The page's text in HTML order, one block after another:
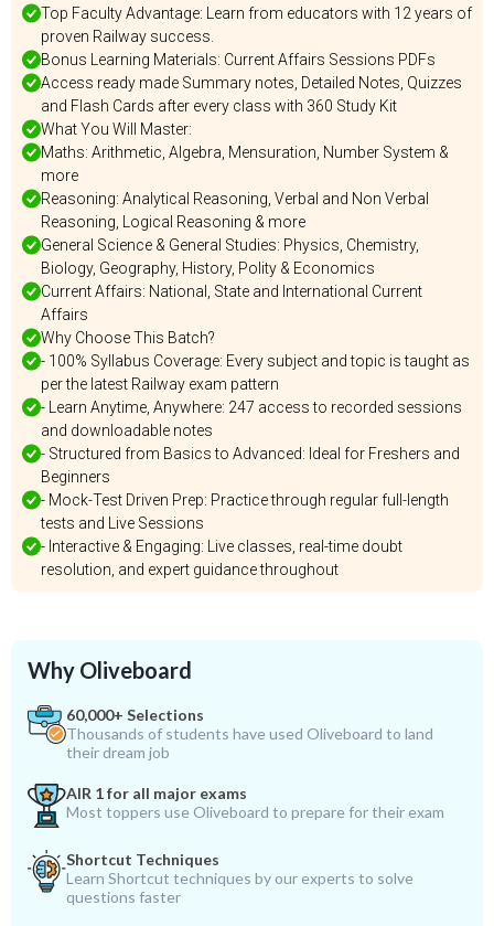
Top Faculty Advantage: Learn from educators with 12 years of
proven Railway success.
Bonus Learning Materials: Current Affairs Sessions PDFs
Access ready made Summary notes, Detailed Notes, Quizzes
and Flash Cards after every class with 360 Study Kit
What You Will Master:
Maths: Arithmetic, Algebra, Mensuration, Number System &
more
Reasoning: Analytical Reasoning, Verbal and Non Verbal
Reasoning, Logical Reasoning & more
General Science & General Studies: Physics, Chemistry,
Biology, Geography, History, Polity & Economics
Current Affairs: National, State and International Current
Affairs
Why Choose This Batch?
- 100% Syllabus Coverage: Every subject and topic is taught as
per the latest Railway exam pattern
- Learn Anytime, Anywhere: 247 access to recorded sessions
and downloadable notes
- Structured from Basics to Advanced: Ideal for Freshers and
Beginners
- Mock-Test Driven Prep: Practice through regular full-length
tests and Live Sessions
- Interactive & Engaging: Live classes, real-time doubt
resolution, and expert guidance throughout
Why Oliveboard
60,000+ Selections
Thousands of students have used Oliveboard to land
their dream job
AIR 1 for all major exams
Most toppers use Oliveboard to prepare for their exam
Shortcut Techniques
Learn Shortcut techniques by our experts to solve
questions faster